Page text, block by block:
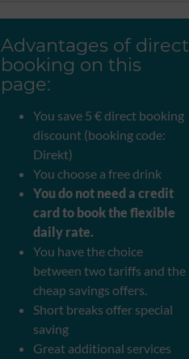
Advantages of direct
booking on this
page:
You save 5 € direct booking
discount (booking code:
Direkt)
You choose a free drink
You do not need a credit
card to book the flexible
daily rate.
You have the choice
between two tariffs and the
cheap savings offers.
Short breaks offer special
saving
Great additional services